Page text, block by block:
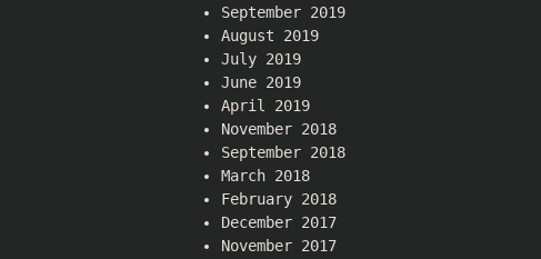
September 2019
August 2019
July 2019
June 2019
April 2019
November 2018
September 2018
March 2018
February 2018
December 2017
November 2017